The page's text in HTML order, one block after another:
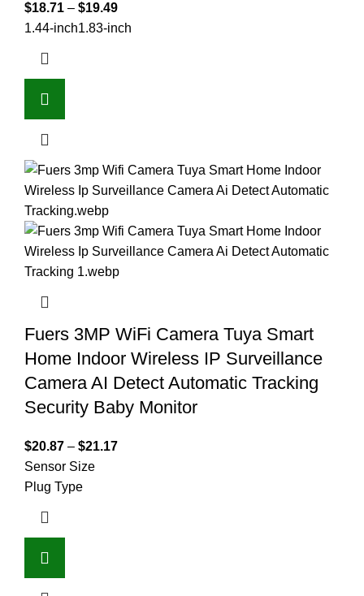
$18.71 – $19.49
1.44-inch1.83-inch
Fuers 3MP WiFi Camera Tuya Smart
Home Indoor Wireless IP Surveillance
Camera AI Detect Automatic Tracking
Security Baby Monitor
$20.87 – $21.17
Sensor Size
Plug Type